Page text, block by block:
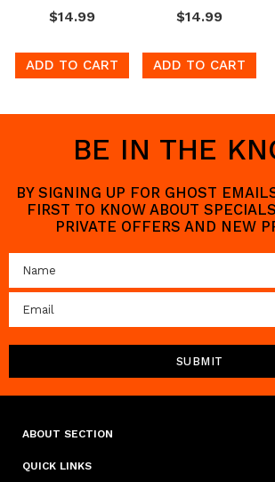
$14.99
ADD TO CART
$14.99
ADD TO CART
BE IN THE
BY SIGNING UP FOR GHOST
FIRST TO KNOW ABOUT
PRIVATE OFFERS AND NEW
ABOUT SECTION
QUICK LINKS